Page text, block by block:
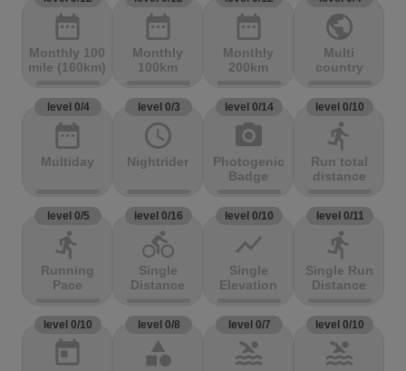
date_range
Monthly 100
mile (160km)
date_range
Monthly
100km
date_range
Monthly
200km
public
Multi
country
level 0/4
date_range
Multiday
level 0/3
access_time
Nightrider
level 0/14
photo_camera
Photogenic
Badge
level 0/10
directions_run
Run total
distance
level 0/5
directions_run
Running
Pace
level 0/16
directions_bike
Single
Distance
level 0/10
show_chart
Single
Elevation
level 0/11
directions_run
Single Run
Distance
level 0/10
today
level 0/8
category
level 0/7
pool
level 0/10
pool